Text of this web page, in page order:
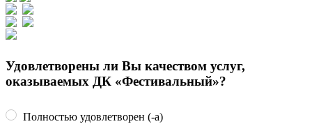
Удовлетворены ли Вы качеством услуг,
оказываемых ДК «Фестивальный»?
Полностью удовлетворен (-а)